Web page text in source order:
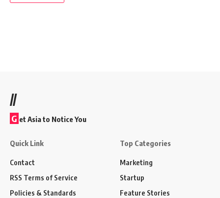
//
G et Asia to Notice You
Quick Link
Contact
RSS Terms of Service
Policies & Standards
Top Categories
Marketing
Startup
Feature Stories